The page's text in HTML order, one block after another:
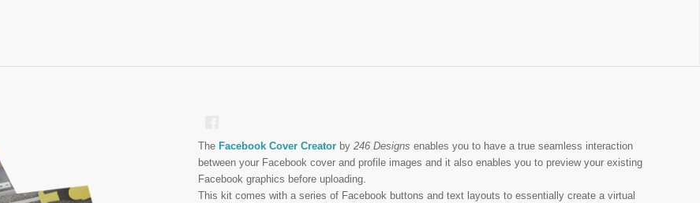
The Facebook Cover Creator by246 Designs enables you to have a true seamless interaction
between your Facebook cover and profile images and it also enables you to preview your existing
Facebook graphics before uploading.
This kit comes with a series of Facebook buttons and text layouts to essentially create a virtual